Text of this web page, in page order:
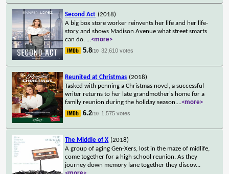
Second Act (2018)
A big box store worker reinvents her life and her life-
story and shows Madison Avenue what street smarts
can do. ...<more>
5.8/10 32,610 votes
Reunited at Christmas (2018)
Tasked with penning a Christmas novel, a successful
writer returns to her late grandmother's home for a
family reunion during the holiday season....<more>
6.2/10 1,575 votes
The Middle of X (2018)
A group of aging Gen-Xers, lost in the maze of midlife,
come together for a high school reunion. As they
journey down memory lane together they discov...